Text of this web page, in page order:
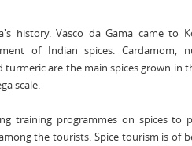
history. Vasco da Gama came to
of Indian spices. Cardamom,
turmeric are the main spices grown in
scale.
training programmes on spices to
the tourists. Spice tourism is of